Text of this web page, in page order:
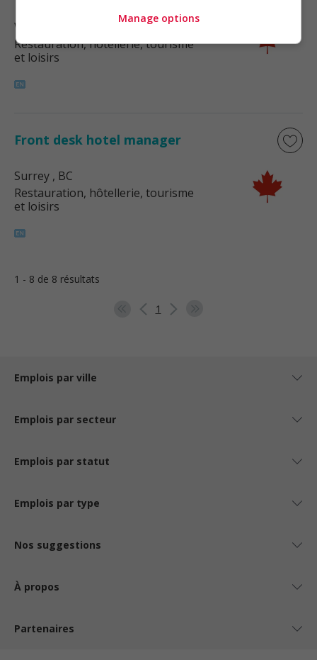
Whistler
Restauration, hôtellerie, tourisme
et loisirs
Front desk hotel manager
Surrey , BC
Restauration, hôtellerie, tourisme
et loisirs
1 - 8 de 8 résultats
1
Emplois par ville
Emplois par secteur
Emplois par statut
Emplois par type
Nos suggestions
À propos
Partenaires
Manage options